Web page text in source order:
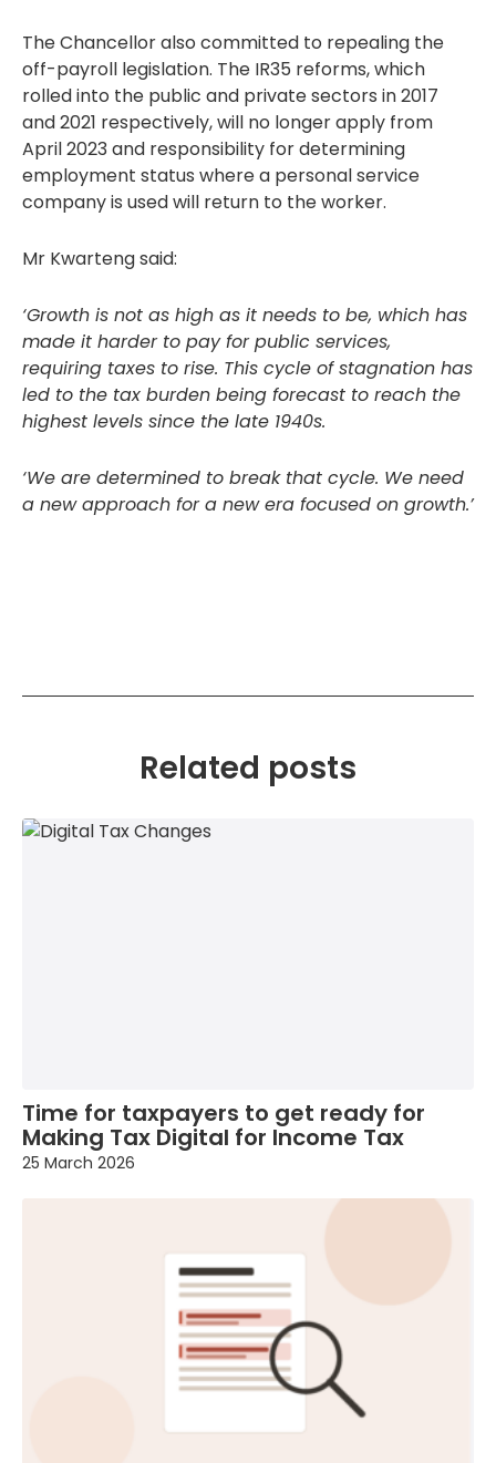
The Chancellor also committed to repealing the
off-payroll legislation. The IR35 reforms, which
rolled into the public and private sectors in 2017
and 2021 respectively, will no longer apply from
April 2023 and responsibility for determining
employment status where a personal service
company is used will return to the worker.
Mr Kwarteng said:
‘Growth is not as high as it needs to be, which has
made it harder to pay for public services,
requiring taxes to rise. This cycle of stagnation has
led to the tax burden being forecast to reach the
highest levels since the late 1940s.
‘We are determined to break that cycle. We need
a new approach for a new era focused on growth.’
Related posts
Time for taxpayers to get ready for
Making Tax Digital for Income Tax
25 March 2026